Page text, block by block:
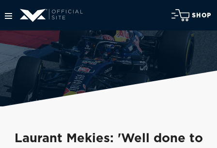
SHOP
Laurant Mekies: 'Well done to